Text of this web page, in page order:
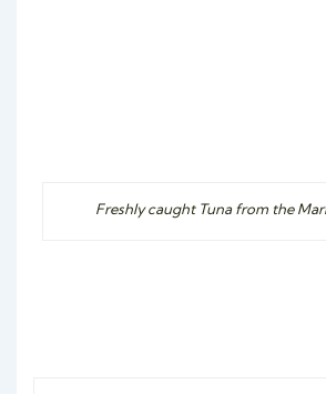
Freshly caught Tuna from the